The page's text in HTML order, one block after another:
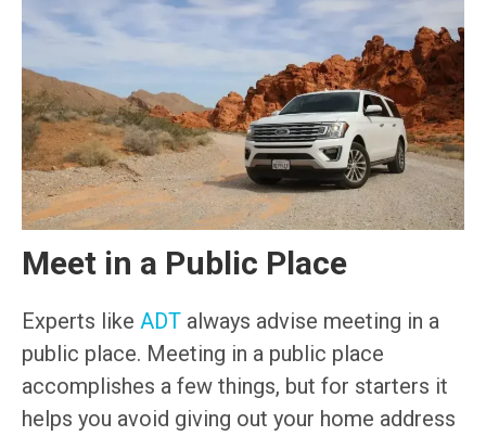
Meet in a Public Place
Experts like ADT always advise meeting in a
public place. Meeting in a public place
accomplishes a few things, but for starters it
helps you avoid giving out your home address